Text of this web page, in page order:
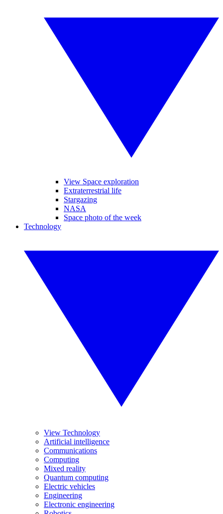
View Space exploration
Extraterrestrial life
Stargazing
NASA
Space photo of the week
Technology
View Technology
Artificial intelligence
Communications
Computing
Mixed reality
Quantum computing
Electric vehicles
Engineering
Electronic engineering